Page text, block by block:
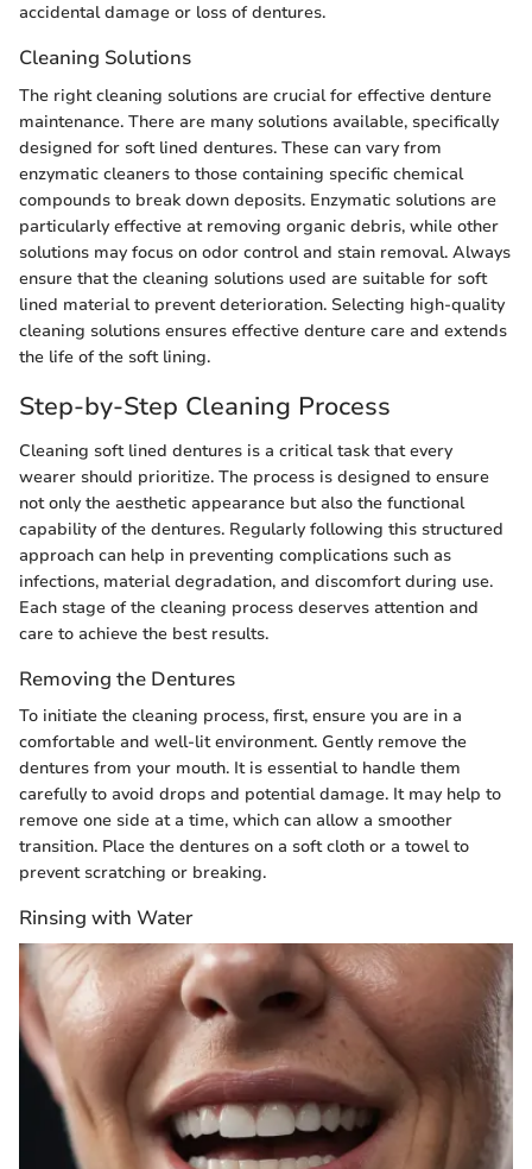
accidental damage or loss of dentures.
Cleaning Solutions
The right cleaning solutions are crucial for effective denture
maintenance. There are many solutions available, specifically
designed for soft lined dentures. These can vary from
enzymatic cleaners to those containing specific chemical
compounds to break down deposits. Enzymatic solutions are
particularly effective at removing organic debris, while other
solutions may focus on odor control and stain removal. Always
ensure that the cleaning solutions used are suitable for soft
lined material to prevent deterioration. Selecting high-quality
cleaning solutions ensures effective denture care and extends
the life of the soft lining.
Step-by-Step Cleaning Process
Cleaning soft lined dentures is a critical task that every
wearer should prioritize. The process is designed to ensure
not only the aesthetic appearance but also the functional
capability of the dentures. Regularly following this structured
approach can help in preventing complications such as
infections, material degradation, and discomfort during use.
Each stage of the cleaning process deserves attention and
care to achieve the best results.
Removing the Dentures
To initiate the cleaning process, first, ensure you are in a
comfortable and well-lit environment. Gently remove the
dentures from your mouth. It is essential to handle them
carefully to avoid drops and potential damage. It may help to
remove one side at a time, which can allow a smoother
transition. Place the dentures on a soft cloth or a towel to
prevent scratching or breaking.
Rinsing with Water